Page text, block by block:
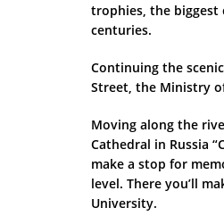
trophies, the biggest
centuries.
Continuing the
Street, the Ministry
Moving along the
Cathedral in Russia
make a stop for
level. There you’ll
University.